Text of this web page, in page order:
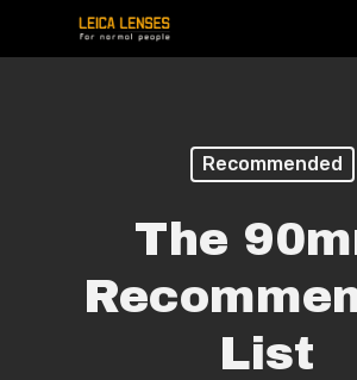
to
Recommended
The
List